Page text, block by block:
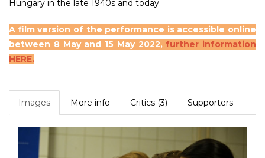
Hungary in the late 1940s and today.
A film version of the performance is accessible online
between 8 May and 15 May 2022, further information
HERE.
Images More info Critics (3) Supporters